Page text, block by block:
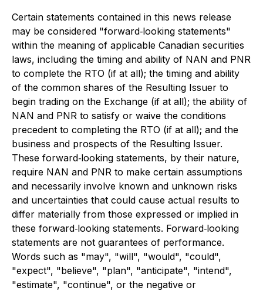
Certain statements contained in this news release
may be considered "forward‐looking statements"
within the meaning of applicable Canadian securities
laws, including the timing and ability of NAN and PNR
to complete the RTO (if at all); the timing and ability
of the common shares of the Resulting Issuer to
begin trading on the Exchange (if at all); the ability of
NAN and PNR to satisfy or waive the conditions
precedent to completing the RTO (if at all); and the
business and prospects of the Resulting Issuer.
These forward‐looking statements, by their nature,
require NAN and PNR to make certain assumptions
and necessarily involve known and unknown risks
and uncertainties that could cause actual results to
differ materially from those expressed or implied in
these forward‐looking statements. Forward‐looking
statements are not guarantees of performance.
Words such as "may", "will", "would", "could",
"expect", "believe", "plan", "anticipate", "intend",
"estimate", "continue", or the negative or